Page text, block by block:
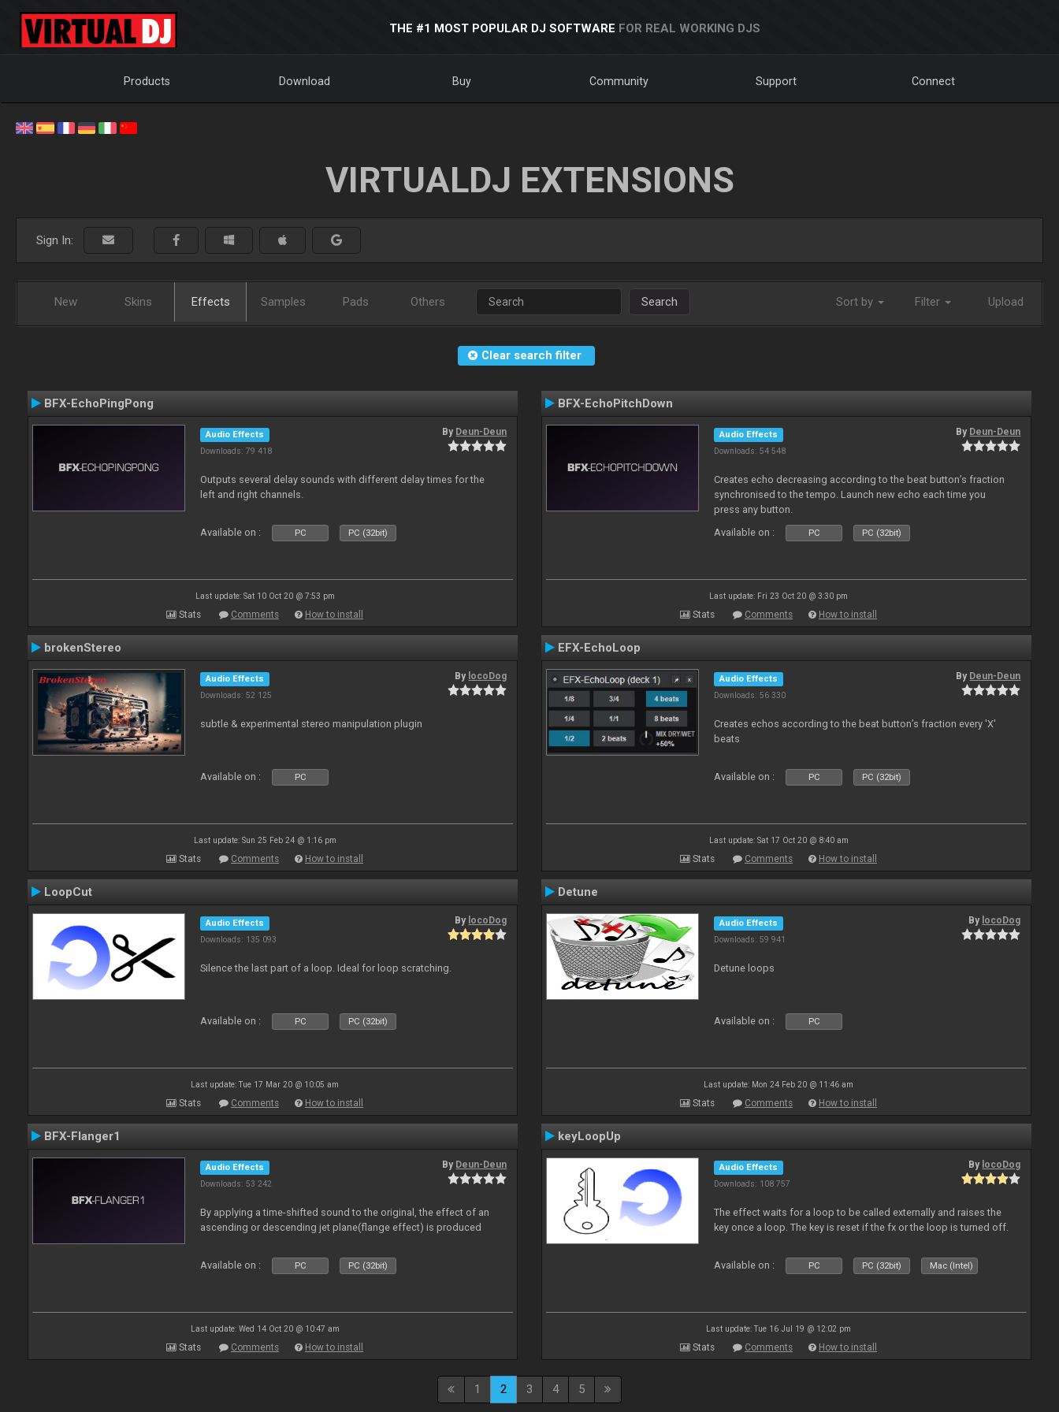
THE #1 MOST POPULAR DJ SOFTWARE FOR REAL WORKING DJS
Products Download Buy Community Support Connect
VIRTUALDJ EXTENSIONS
Sign In:
New Skins Effects Samples Pads Others Search Sort by Filter Upload
Clear search filter
BFX-EchoPingPong
Audio Effects
Downloads: 79 418
By Deun-Deun
Outputs several delay sounds with different delay times for the
left and right channels.
Available on : PC PC (32bit)
Last update: Sat 10 Oct 20 @ 7:53 pm
Stats Comments How to install
BFX-EchoPitchDown
Audio Effects
Downloads: 54 548
By Deun-Deun
Creates echo decreasing according to the beat button’s fraction
synchronised to the tempo. Launch new echo each time you
press any button.
Available on :
PC PC (32bit)
Last update: Fri 23 Oct 20 @ 3:30 pm
Stats Comments How to install
brokenStereo
Audio Effects
Downloads: 52 125
By locoDog
subtle & experimental stereo manipulation plugin
Available on : PC
Last update: Sun 25 Feb 24 @ 1:16 pm
Stats Comments How to install
EFX-EchoLoop
Audio Effects
Downloads: 56 330
By Deun-Deun
Creates echos according to the beat button’s fraction every 'X'
beats
Available on : PC PC (32bit)
Last update: Sat 17 Oct 20 @ 8:40 am
Stats Comments How to install
LoopCut
Audio Effects
Downloads: 135 093
By locoDog
Silence the last part of a loop. Ideal for loop scratching.
Available on : PC PC (32bit)
Last update: Tue 17 Mar 20 @ 10:05 am
Stats Comments How to install
Detune
Audio Effects
Downloads: 59 941
By locoDog
Detune loops
Available on : PC
Last update: Mon 24 Feb 20 @ 11:46 am
Stats Comments How to install
BFX-Flanger1
Audio Effects
Downloads: 53 242
By Deun-Deun
By applying a time-shifted sound to the original, the effect of an
ascending or descending jet plane(flange effect) is produced
Available on : PC PC (32bit)
Last update: Wed 14 Oct 20 @ 10:47 am
Stats Comments How to install
keyLoopUp
Audio Effects
Downloads: 108 757
By locoDog
The effect waits for a loop to be called externally and raises the
key once a loop. The key is reset if the fx or the loop is turned off.
Available on : PC PC (32bit) Mac (Intel)
Last update: Tue 16 Jul 19 @ 12:02 pm
Stats Comments How to install
1 2 3 4 5